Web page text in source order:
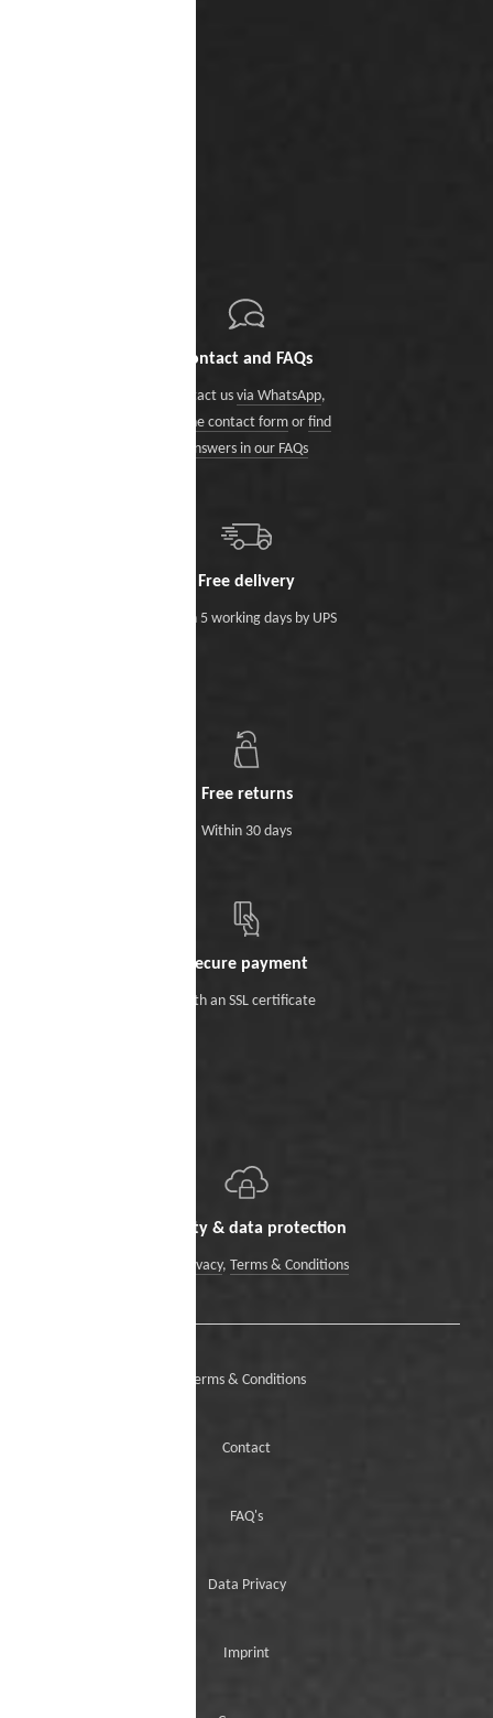
Contact and FAQs
Contact us via WhatsApp,
via the contact formor find
answers in our FAQs
Free delivery
Within 5 working days by UPS
Free returns
Within 30 days
Secure payment
With an SSL certificate
Security & data protection
Data Privacy, Terms & Conditions
Terms & Conditions
Contact
FAQ's
Data Privacy
Imprint